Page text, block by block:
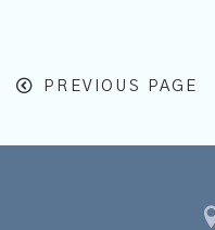
PREVIOUS PAGE